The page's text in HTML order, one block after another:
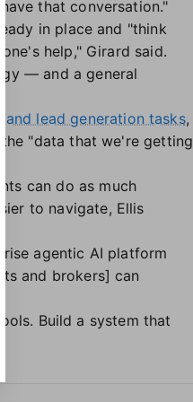
that conversation."
in place and "think
help," Girard said.
— and a general
and lead generation tasks,
"data that we're getting
can do as much
to navigate, Ellis
agentic AI platform
and brokers] can
Build a system that